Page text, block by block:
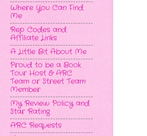
Where You Can Find
Me
Rep Codes and
Affiliate Links
A Little Bit About Me
Proud to be a Book
Tour Host & ARC
Team or Street Team
Member
My Review Policy and
Star Rating
ARC Requests